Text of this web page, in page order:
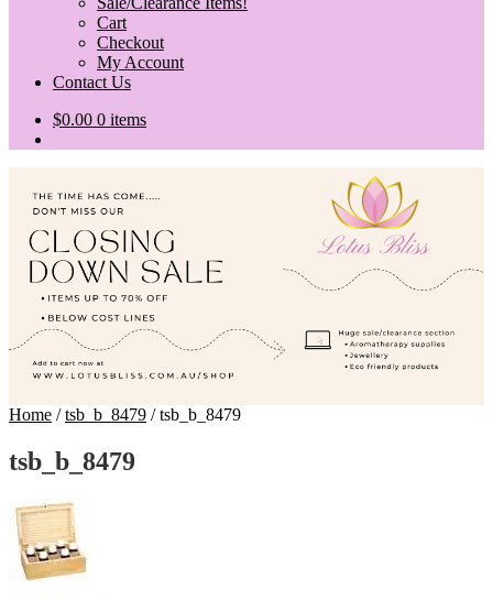
Cart
Checkout
My Account
Contact Us
$0.00 0 items
Home /tsb_b_8479 /tsb_b_8479
tsb_b_8479